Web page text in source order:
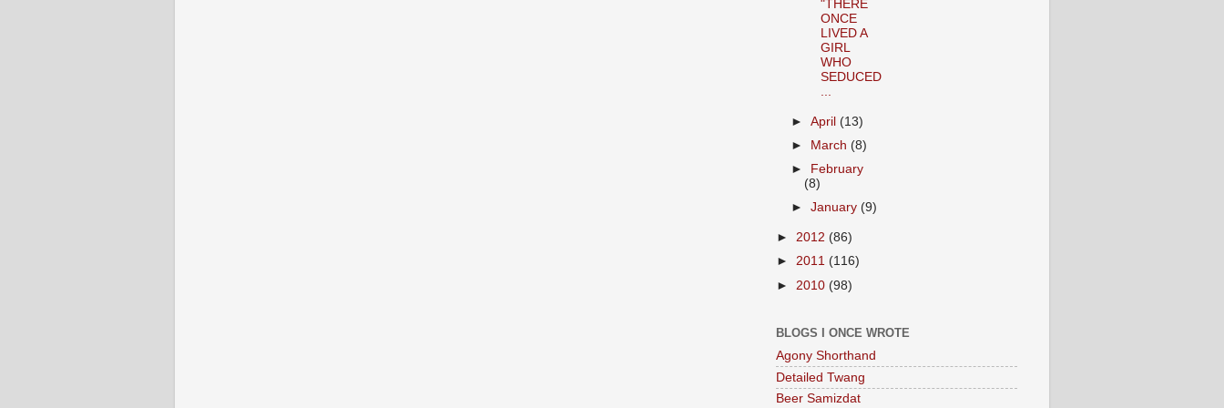
"THERE
ONCE
LIVED A
GIRL
WHO
SEDUCED
...
►April (13)
►
March (8)
►
February
(8)
►January (9)
► 2012 (86)
► 2011 (116)
► 2010 (98)
BLOGS I ONCE WROTE
Agony Shorthand
Detailed Twang
Beer Samizdat